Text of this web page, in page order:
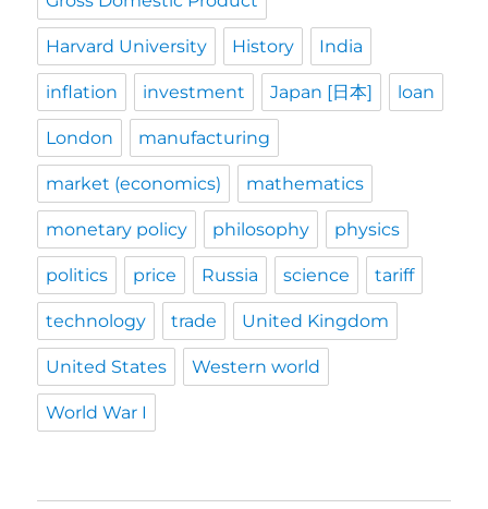
Harvard University History India
inflation investment Japan [日本] loan
London manufacturing
market (economics) mathematics
monetary policy philosophy physics
politics price Russia science tariff
technology trade United Kingdom
United States Western world
World War I